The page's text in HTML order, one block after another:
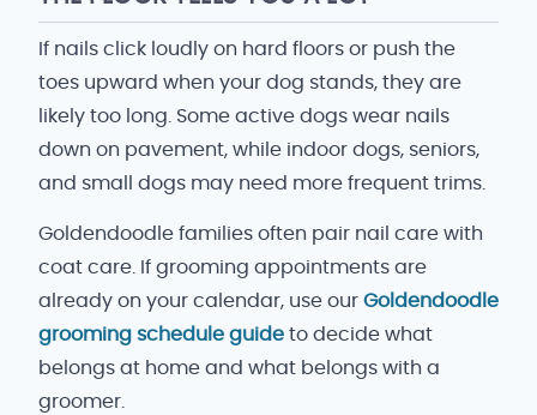
If nails click loudly on hard floors or push the
toes upward when your dog stands, they are
likely too long. Some active dogs wear nails
down on pavement, while indoor dogs, seniors,
and small dogs may need more frequent trims.
Goldendoodle families often pair nail care with
coat care. If grooming appointments are
already on your calendar, use our Goldendoodle
grooming schedule guide to decide what
belongs at home and what belongs with a
groomer.